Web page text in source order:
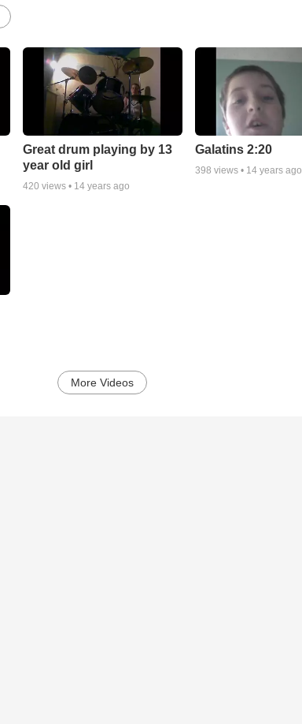
Great drum playing by 13
year old girl
420 views • 14 years ago
Galatins 2:20
398 views • 14 years ago
More Videos